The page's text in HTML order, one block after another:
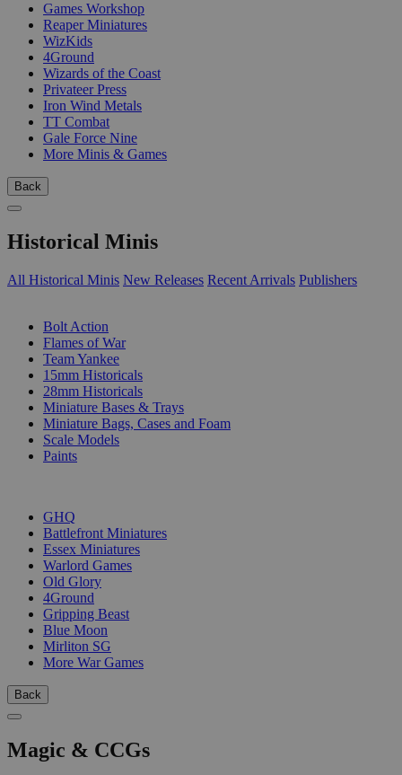
Games Workshop
Reaper Miniatures
WizKids
4Ground
Wizards of the Coast
Privateer Press
Iron Wind Metals
TT Combat
Gale Force Nine
More Minis & Games
Back
Historical Minis
All Historical Minis New Releases Recent Arrivals Publishers
Bolt Action
Flames of War
Team Yankee
15mm Historicals
28mm Historicals
Miniature Bases & Trays
Miniature Bags, Cases and Foam
Scale Models
Paints
GHQ
Battlefront Miniatures
Essex Miniatures
Warlord Games
Old Glory
4Ground
Gripping Beast
Blue Moon
Mirliton SG
More War Games
Back
Magic & CCGs